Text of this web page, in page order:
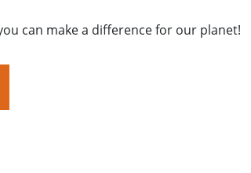
can make a difference for our planet!